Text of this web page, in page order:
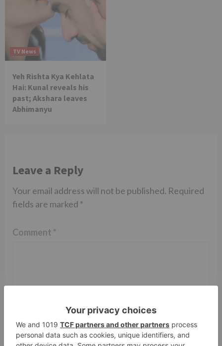
TV News
Yeh Rishta Kya Kehlata
Hai: Kunal reveals his
past; Akshara leaves
Abhimanyu
Leave a Reply
Your email address will not be published. Required
fields are marked *
Comment *